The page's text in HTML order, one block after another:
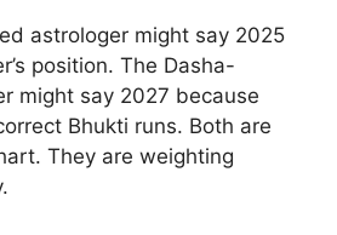
astrologer might say 2025
position. The Dasha-
might say 2027 because
Bhukti runs. Both are
They are weighting